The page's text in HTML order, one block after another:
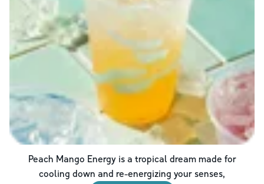
Peach Mango Energy is a tropical dream made for
cooling down and re-energizing your senses,